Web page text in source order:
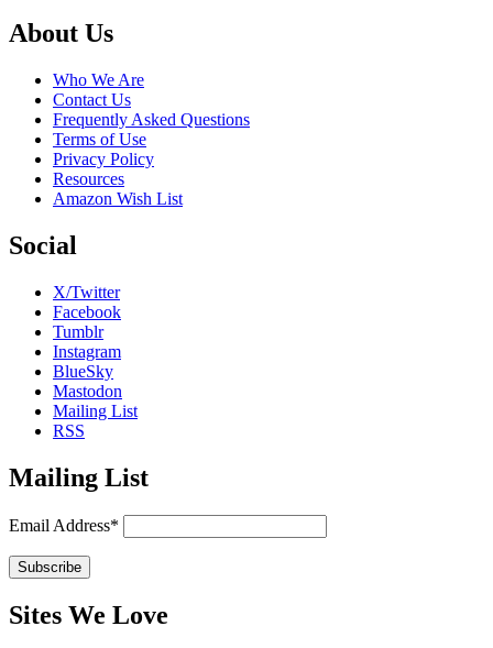
Footer
About Us
Who We Are
Contact Us
Frequently Asked Questions
Terms of Use
Privacy Policy
Resources
Amazon Wish List
Social
X/Twitter
Facebook
Tumblr
Instagram
BlueSky
Mastodon
Mailing List
RSS
Mailing List
Email Address*
Sites We Love